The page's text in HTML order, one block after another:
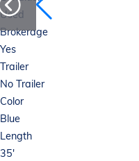
Used
Brokerage
Yes
Trailer
No Trailer
Color
Blue
Length
35'